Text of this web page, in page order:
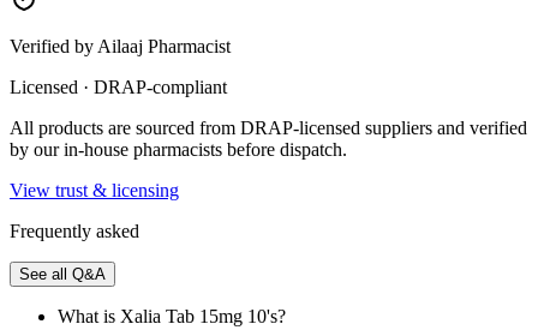
Verified by Ailaaj Pharmacist
Licensed · DRAP-compliant
All products are sourced from DRAP-licensed suppliers and verified
by our in-house pharmacists before dispatch.
View trust & licensing
Frequently asked
See all Q&A
What is Xalia Tab 15mg 10's?